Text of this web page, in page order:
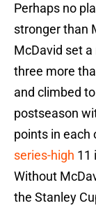
Perhaps no
stronger than
McDavid set a
three more
and climbed to
postseason
points in each
series-high 11
Without
the Stanley